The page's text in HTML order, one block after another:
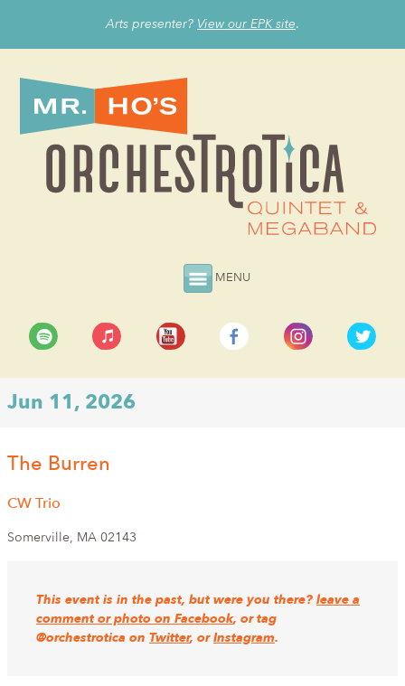
Arts presenter? View our EPK site.
MENU
Jun 11, 2026
The Burren
CW Trio
Somerville, MA 02143
This event is in the past, but were you there? leave a
comment or photo on Facebook, or tag
@orchestrotica on Twitter, orInstagram.